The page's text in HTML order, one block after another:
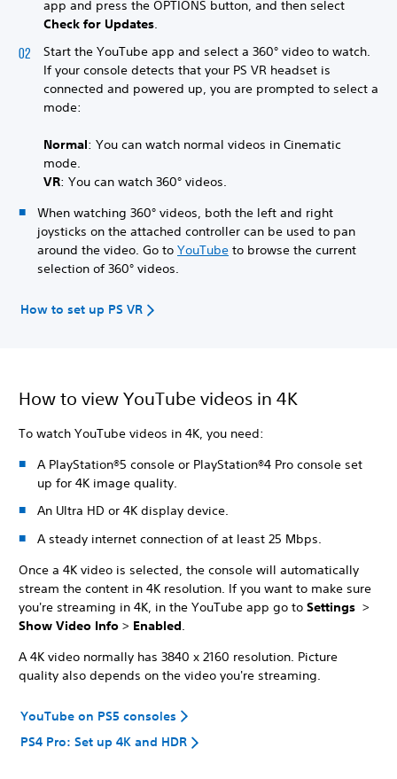
app and press the OPTIONS button, and then select
Check for Updates
Start the YouTube app and select a 360° video to watch.
If your console detects that your PS VR headset is
connected and powered up, you are prompted to select a
mode:
Normal: You can watch normal videos in Cinematic
mode.
VR: You can watch 360° videos.
When watching 360° videos, both the left and right
joysticks on the attached controller can be used to pan
around the video. Go to YouTube to browse the current
selection of 360° videos.
How to set up PS VR
How to view YouTube videos in 4K
To watch YouTube videos in 4K, you need:
A PlayStation®5 console or PlayStation®4 Pro console set
up for 4K image quality.
An Ultra HD or 4K display device.
A steady internet connection of at least 25 Mbps.
Once a 4K video is selected, the console will automatically
stream the content in 4K resolution. If you want to make sure
you're streaming in 4K, in the YouTube app go to Settings >
Show Video Info > Enabled
A 4K video normally has 3840 x 2160 resolution. Picture
quality also depends on the video you're streaming.
YouTube on PS5 consoles
PS4 Pro: Set up 4K and HDR